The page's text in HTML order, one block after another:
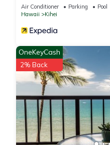
Air Conditioner Parking
Pool
Hawaii
Kihei
OneKeyCash
2% Back